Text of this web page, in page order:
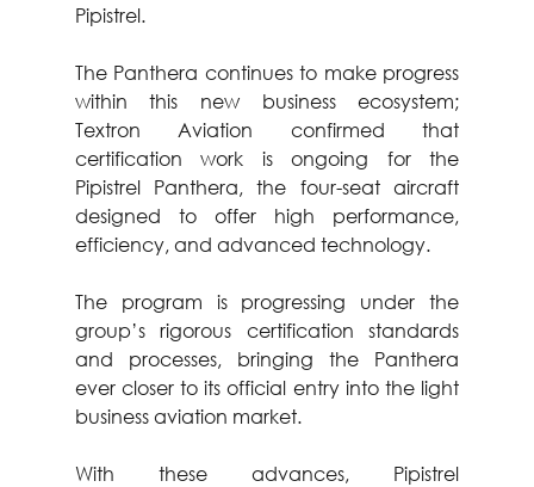
Pipistrel.
The Panthera continues to make progress
within this new business ecosystem;
Textron Aviation confirmed that
certification work is ongoing for the
Pipistrel Panthera, the four-seat aircraft
designed to offer high performance,
efficiency, and advanced technology.
The program is progressing under the
group’s rigorous certification standards
and processes, bringing the Panthera
ever closer to its official entry into the light
business aviation market.
With these advances, Pipistrel